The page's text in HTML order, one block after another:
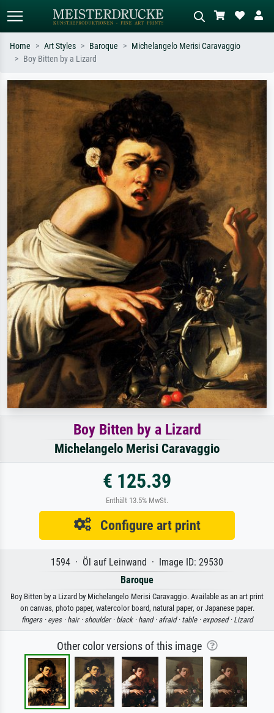
Search by artist, work title or style –
e.g. Monet, Starry Night,
Impressionism, Hokusai wave, nude.
Describe the scene – e.g. green
meadow, abstract with lots of red, dark
oil painting, standing nude next to a
tree.
Home Art Styles Baroque
Michelangelo Merisi Caravaggio
Boy Bitten by a Lizard
Boy Bitten by a Lizard
Michelangelo Merisi Caravaggio
€ 125.39
Enthält 13.5% MwSt.
Configure art print
1594 · Öl auf Leinwand · Image ID: 29530
Baroque
Boy Bitten by a Lizard by Michelangelo Merisi Caravaggio. Available as an art print
on canvas, photo paper, watercolor board, natural paper, or Japanese paper.
fingers · eyes · hair · shoulder · black · hand · afraid · table · exposed · Lizard
Other color versions of this image